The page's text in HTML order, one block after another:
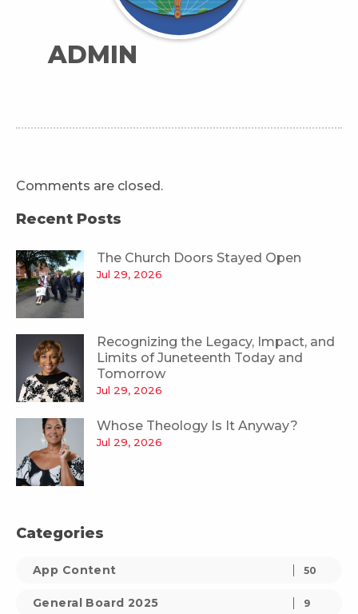
ADMIN
Comments are closed.
Recent Posts
The Church Doors Stayed Open
Jul 29, 2026
Recognizing the Legacy, Impact, and
Limits of Juneteenth Today and
Tomorrow
Jul 29, 2026
Whose Theology Is It Anyway?
Jul 29, 2026
Categories
App Content 50
General Board 2025 9